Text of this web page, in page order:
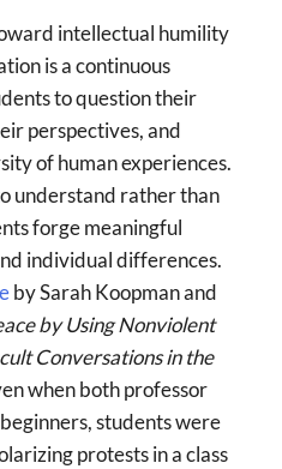
intellectual humility
is a continuous
to question their
perspectives, and
of human experiences.
understand rather than
forge meaningful
individual differences.
by Sarah Koopman and
by Using Nonviolent
Conversations in the
when both professor
students were
protests in a class